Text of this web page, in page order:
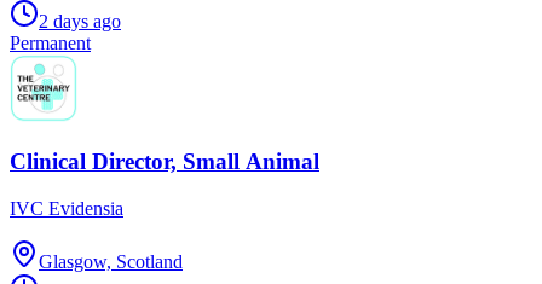
2 days ago
Permanent
Clinical Director, Small Animal
IVC Evidensia
Glasgow, Scotland